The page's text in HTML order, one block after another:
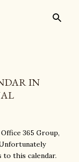
IN
365 Group,
to this calendar.